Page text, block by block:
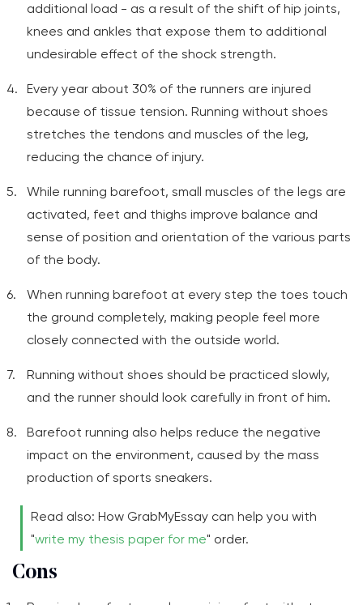
additional load - as a result of the shift of hip joints,
knees and ankles that expose them to additional
undesirable effect of the shock strength.
Every year about 30% of the runners are injured
because of tissue tension. Running without shoes
stretches the tendons and muscles of the leg,
reducing the chance of injury.
While running barefoot, small muscles of the legs are
activated, feet and thighs improve balance and
sense of position and orientation of the various parts
of the body.
When running barefoot at every step the toes touch
the ground completely, making people feel more
closely connected with the outside world.
Running without shoes should be practiced slowly,
and the runner should look carefully in front of him.
Barefoot running also helps reduce the negative
impact on the environment, caused by the mass
production of sports sneakers.
Read also: How GrabMyEssay can help you with
"write my thesis paper for me" order.
Cons